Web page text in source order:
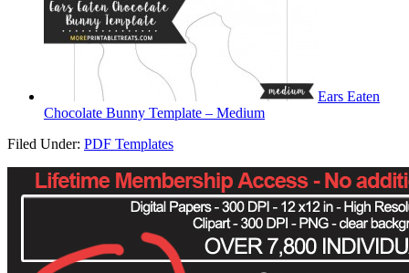
Ears Eaten
Chocolate Bunny Template – Medium
Filed Under: PDF Templates